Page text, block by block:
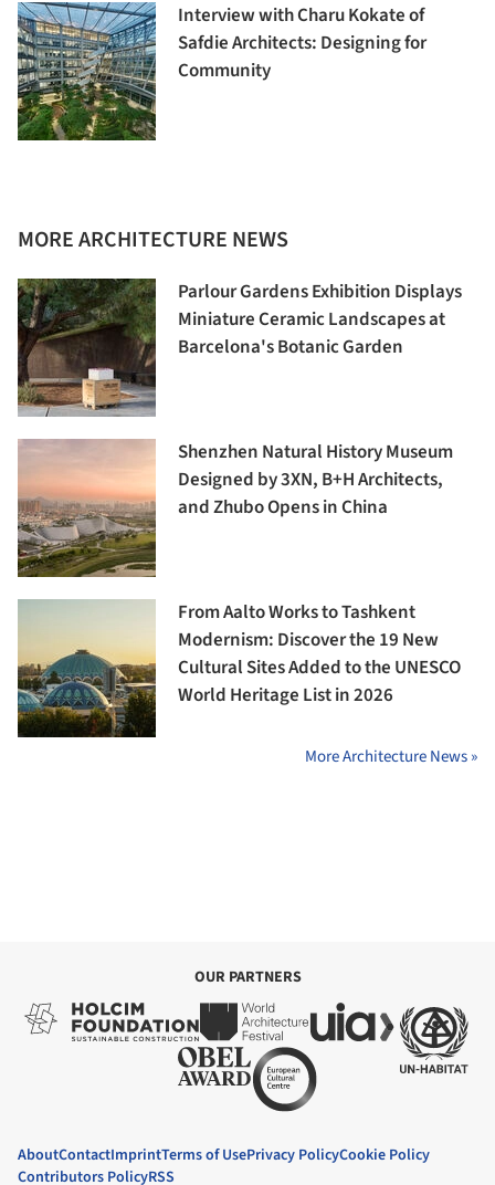
Interview with Charu Kokate of
Safdie Architects: Designing for
Community
MORE ARCHITECTURE NEWS
Parlour Gardens Exhibition Displays
Miniature Ceramic Landscapes at
Barcelona's Botanic Garden
Shenzhen Natural History Museum
Designed by 3XN, B+H Architects,
and Zhubo Opens in China
From Aalto Works to Tashkent
Modernism: Discover the 19 New
Cultural Sites Added to the UNESCO
World Heritage List in 2026
More Architecture News »